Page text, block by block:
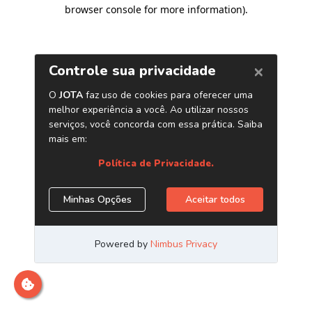
browser console for more information).